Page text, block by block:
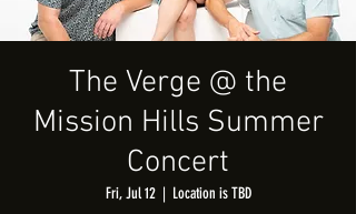
The Verge @ the
Mission Hills Summer
Concert
Fri, Jul 12
  |
Location is TBD